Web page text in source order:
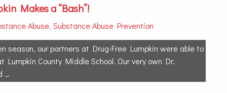
Makes a “Bash”!
Abuse, Substance Abuse Prevention
season, our partners at Drug-Free Lumpkin were able to
County Middle School. Our very own Dr.
…